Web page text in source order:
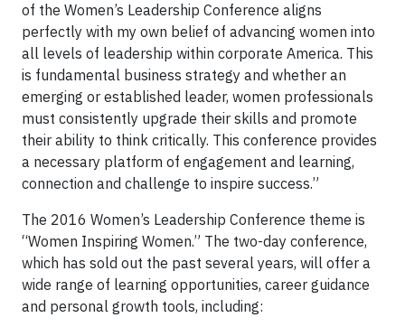
of the Women’s Leadership Conference aligns
perfectly with my own belief of advancing women into
all levels of leadership within corporate America. This
is fundamental business strategy and whether an
emerging or established leader, women professionals
must consistently upgrade their skills and promote
their ability to think critically. This conference provides
a necessary platform of engagement and learning,
connection and challenge to inspire success.”
The 2016 Women’s Leadership Conference theme is
“Women Inspiring Women.” The two-day conference,
which has sold out the past several years, will offer a
wide range of learning opportunities, career guidance
and personal growth tools, including: